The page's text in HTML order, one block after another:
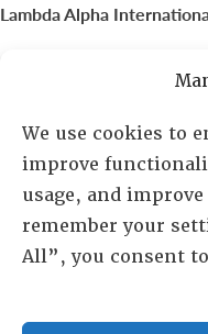
We use cookies to
improve
usage, and
remember your
All”, you consent
Lambda Alpha
PO Box 72720, Phoenix,
Sheila Novak, Executive
lai@lai.org
480-719-7404